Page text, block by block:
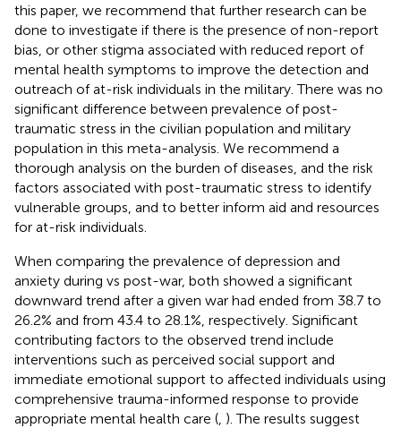
this paper, we recommend that further research can be
done to investigate if there is the presence of non-report
bias, or other stigma associated with reduced report of
mental health symptoms to improve the detection and
outreach of at-risk individuals in the military. There was no
significant difference between prevalence of post-
traumatic stress in the civilian population and military
population in this meta-analysis. We recommend a
thorough analysis on the burden of diseases, and the risk
factors associated with post-traumatic stress to identify
vulnerable groups, and to better inform aid and resources
for at-risk individuals.
When comparing the prevalence of depression and
anxiety during vs post-war, both showed a significant
downward trend after a given war had ended from 38.7 to
26.2% and from 43.4 to 28.1%, respectively. Significant
contributing factors to the observed trend include
interventions such as perceived social support and
immediate emotional support to affected individuals using
comprehensive trauma-informed response to provide
appropriate mental health care ( ). The results suggest